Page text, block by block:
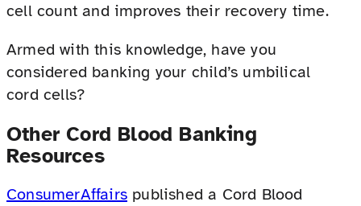
cell count and improves their recovery time.
Armed with this knowledge, have you
considered banking your child’s umbilical
cord cells?
Other Cord Blood Banking
Resources
ConsumerAffairs published a Cord Blood